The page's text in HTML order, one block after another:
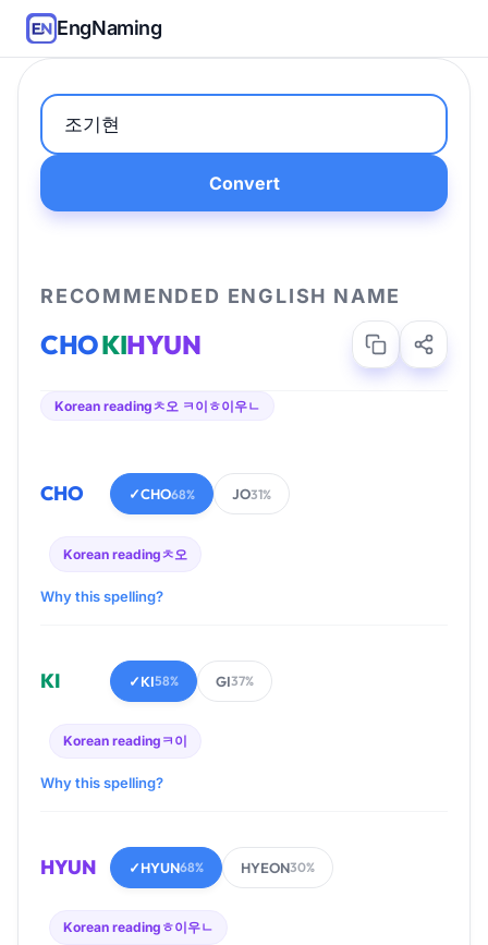
EngNaming
Convert
RECOMMENDED ENGLISH NAME
CHOKIHYUN
Korean readingㅊ오 ㅋ이ㅎ이우ㄴ
CHO ✓CHO68% JO31%
Korean readingㅊ오
Why this spelling?
KI ✓KI58% GI37%
Korean reading ㅋ이
Why this spelling?
HYUN ✓HYUN68% HYEON30%
Korean reading ㅎ이우ㄴ